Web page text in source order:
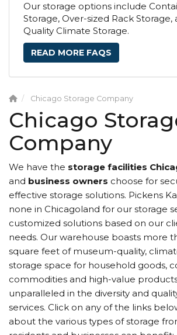
Our storage options include
Storage, Over-sized Rack
Quality Climate Storage.
READ MORE FAQS
Chicago Storage Company
Chicago
Company
We have the storage facilities
and business owners choose for
effective storage solutions. Pickens
none in Chicagoland for our storage
customized solutions based on our
needs. Our warehouse boasts more
square feet of museum-quality,
storage space for household goods,
commodities and high-value
unparalleled in the diversity and
services. Click on any of the links
about the various types of storage